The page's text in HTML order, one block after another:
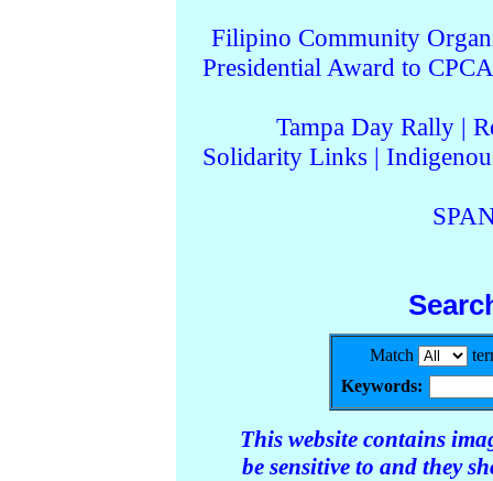
Filipino Community
Presidential Award to CPCA
Tampa Day Rally |
Solidarity Links |
Match
Keywords:
This website contains
be sensitive to and they